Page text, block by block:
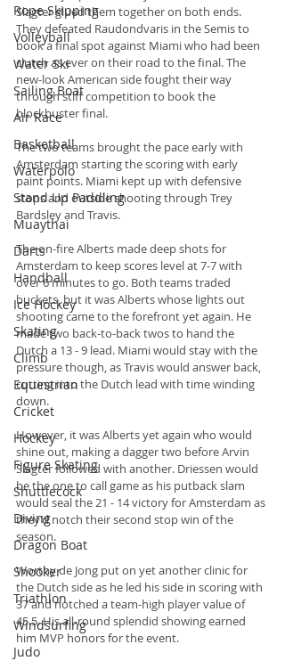
Rope Skipping
Volleyball
Water Ski
Sailing Boat
Air Race
Basketball
Waterpolo
Stand Up Paddling
Muaythai
Darts
Handball
Ice Hockey
Skating
Climb
Equestrian
Cricket
Hockey
Figure Skating
Shuttlecock
Diving
Dragon Boat
Snooker
Triathlon
Windsurfing
Judo
Slagter glued them together on both ends.
They defeated Raudondvaris in the Semis to
book a final spot against Miami who had been
clutch as ever on their road to the final. The
new-look American side fought their way
through stiff competition to book the
blockbuster final.
The two teams brought the pace early with
Amsterdam starting the scoring with early
paint points. Miami kept up with defensive
stops and outside shooting through Trey
Bardsley and Travis.
The on-fire Alberts made deep shots for
Amsterdam to keep scores level at 7-7 with
over 6 minutes to go. Both teams traded
buckets, but it was Alberts whose lights out
shooting came to the forefront yet again. He
made two back-to-back twos to hand the
Dutch a 13 - 9 lead. Miami would stay with the
pressure though, as Travis would answer back,
cutting into the Dutch lead with time winding
down.
However, it was Alberts yet again who would
shine out, making a dagger two before Arvin
Slagter followed with another. Driessen would
be the one to call game as his putback slam
would seal the 21 - 14 victory for Amsterdam as
they’d notch their second stop win of the
season.
Worthy de Jong put on yet another clinic for
the Dutch side as he led his side in scoring with
37 and notched a team-high player value of
45.5. His all-round splendid showing earned
him MVP honors for the event.